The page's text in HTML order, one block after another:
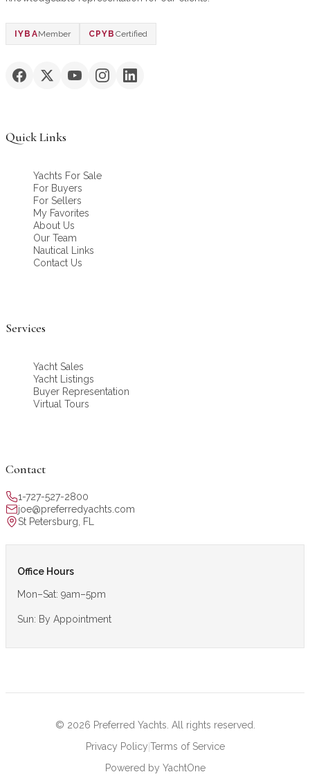
IYBAMember CPYB Certified
Quick Links
Yachts For Sale
For Buyers
For Sellers
My Favorites
About Us
Our Team
Nautical Links
Contact Us
Services
Yacht Sales
Yacht Listings
Buyer Representation
Virtual Tours
Contact
1-727-527-2800
joe@preferredyachts.com
St Petersburg, FL
Office Hours
Mon–Sat: 9am–5pm
Sun: By Appointment
© 2026 Preferred Yachts. All rights reserved.
Privacy Policy|Terms of Service
Powered by YachtOne